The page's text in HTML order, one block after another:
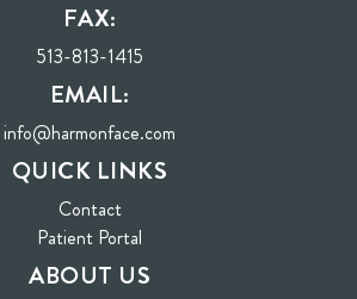
FAX:
513-813-1415
EMAIL:
info@harmonface.com
QUICK LINKS
Contact
Patient Portal
ABOUT US